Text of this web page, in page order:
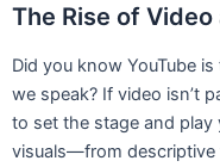
The Rise of
Did you know YouTube
we speak? If video isn’t
to set the stage and
visuals—from descriptive